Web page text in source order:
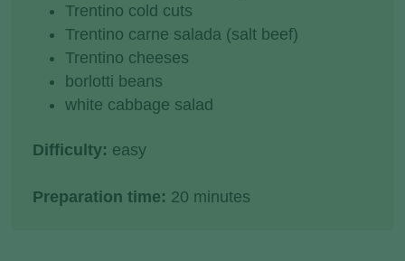
Trentino cold cuts
Trentino carne salada (salt beef)
Trentino cheeses
borlotti beans
white cabbage salad
Difficulty: easy
Preparation time: 20 minutes